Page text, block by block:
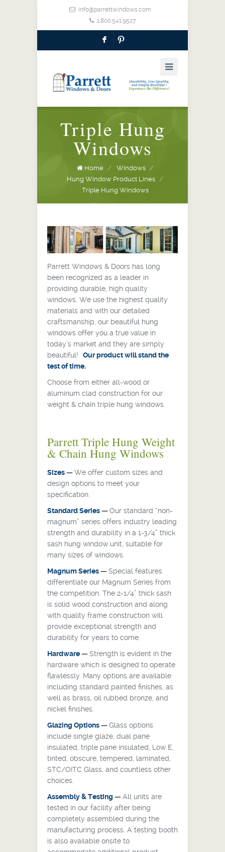
info@parrettwindows.com
1.800.541.9527
F :
Triple Hung
Windows
Home / Windows /
Hung Window Product Lines /
Triple Hung Windows
Parrett Windows & Doors has long
been recognized as a leader in
providing durable, high quality
windows. We use the highest quality
materials and with our detailed
craftsmanship, our beautiful hung
windows offer you a true value in
today’s market and they are simply
beautiful! Our product will stand the
test of time.
Choose from either all-wood or
aluminum clad construction for our
weight & chain triple hung windows.
Parrett Triple Hung Weight
& Chain Hung Windows
Sizes—We offer custom sizes and
design options to meet your
specification.
Standard Series—Our standard “non-
magnum” series offers industry leading
strength and durability in a 1-3/4” thick
sash hung window unit, suitable for
many sizes of windows.
Magnum Series—Special features
differentiate our Magnum Series from
the competition. The 2-1/4” thick sash
is solid wood construction and along
with quality frame construction will
provide exceptional strength and
durability for years to come.
Hardware—Strength is evident in the
hardware which is designed to operate
flawlessly. Many options are available
including standard painted finishes, as
well as brass, oil rubbed bronze, and
nickel finishes.
Glazing Options—Glass options
include single glaze, dual pane
insulated, triple pane insulated, Low E,
tinted, obscure, tempered, laminated,
STC/OITC Glass, and countless other
choices.
Assembly& Testing —All units are
tested in our facility after being
completely assembled during the
manufacturing process. A testing booth
is also available onsite to